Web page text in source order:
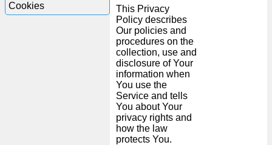
Agenda
Cookies
This Privacy
Policy describes
Our policies and
procedures on the
collection, use and
disclosure of Your
information when
You use the
Service and tells
You about Your
privacy rights and
how the law
protects You.